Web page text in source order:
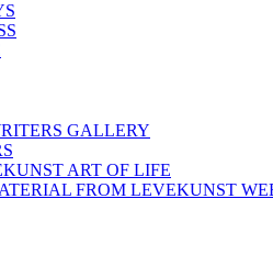
GALLERY
ART OF LIFE
FROM LEVEKUNST